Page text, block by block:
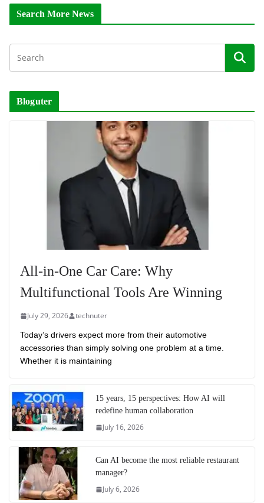
Search More News
Bloguter
All-in-One Car Care: Why
Multifunctional Tools Are Winning
July 29, 2026 technuter
Today’s drivers expect more from their automotive
accessories than simply solving one problem at a time.
Whether it is maintaining
15 years, 15 perspectives: How AI will
redefine human collaboration
July 16, 2026
Can AI become the most reliable restaurant
manager?
July 6, 2026